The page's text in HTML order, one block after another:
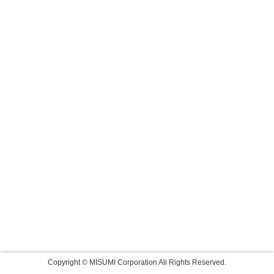
Copyright © MISUMI Corporation All Rights Reserved.